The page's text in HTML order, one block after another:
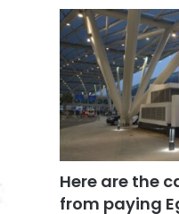
Here are the
from paying